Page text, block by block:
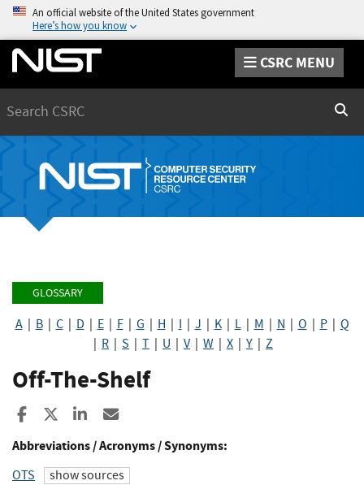
An official website of the United States government
Here’s how you know
CSRC MENU
GLOSSARY
A| B| C| D E| F| G H I J K| L| M N O P| Q
R S T U V| W X Y Z
Off-The-Shelf
Share to Facebook
Share to XShare to LinkedIn
Abbreviations / Acronyms / Synonyms:
OTS show sources